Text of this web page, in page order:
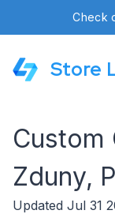
Check
Store
Custom
Zduny,
Updated Jul 31